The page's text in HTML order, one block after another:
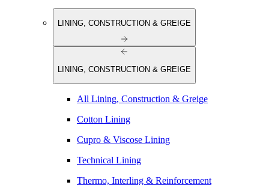
LINING, CONSTRUCTION & GREIGE
LINING, CONSTRUCTION & GREIGE
All Lining, Construction & Greige
Cotton Lining
Cupro & Viscose Lining
Technical Lining
Thermo, Interling & Reinforcement